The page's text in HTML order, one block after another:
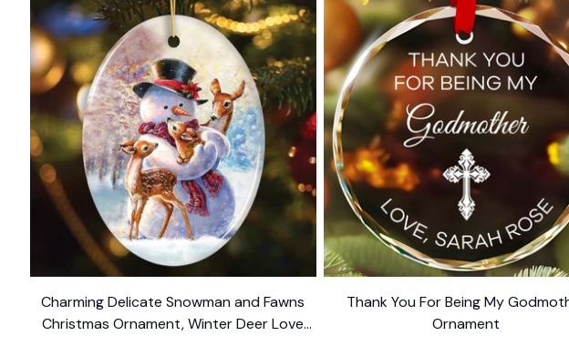
Charming Delicate Snowman and Fawns
Christmas Ornament, Winter Deer Love
Thank You For Being My
Ornament